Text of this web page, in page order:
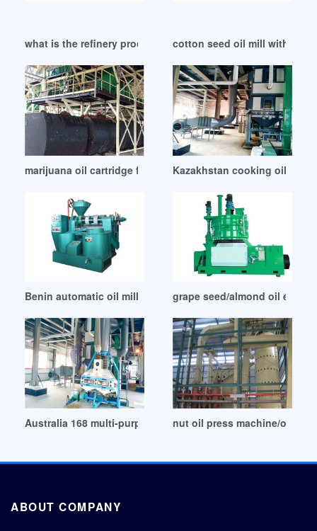
what is the refinery process of canola oil mill in Durban
cotton seed oil mill with iso
marijuana oil cartridge filling machine grassyask in Benin
Kazakhstan cooking oil
Benin automatic oil mill cold press oil machine
grape seed/almond oil
Australia 168 multi-purpose cooking oil screw press
nut oil press machine/oil
ABOUT COMPANY